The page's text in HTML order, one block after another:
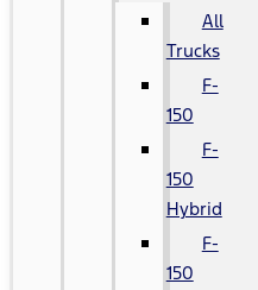
All
Trucks
F-
150
F-
150
Hybrid
F-
150